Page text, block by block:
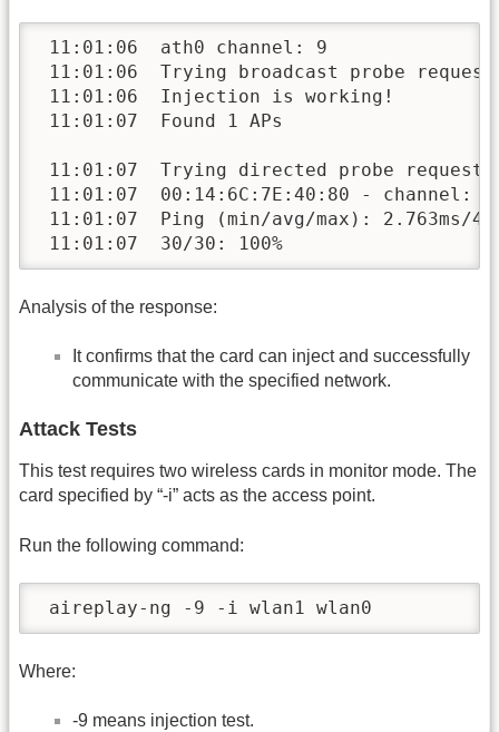
11:01:06  ath0 channel: 9
11:01:06  Trying broadcast probe
11:01:06  Injection is working!
11:01:07  Found 1 APs
11:01:07  Trying directed probe
11:01:07  00:14:6C:7E:40:80 - channel:
11:01:07  Ping (min/avg/max): 2.763ms/
11:01:07  30/30: 100%
Analysis of the response:
It confirms that the card can inject and successfully
communicate with the specified network.
Attack Tests
This test requires two wireless cards in monitor mode. The
card specified by “-i” acts as the access point.
Run the following command:
aireplay-ng -9 -i wlan1 wlan0
Where:
-9 means injection test.